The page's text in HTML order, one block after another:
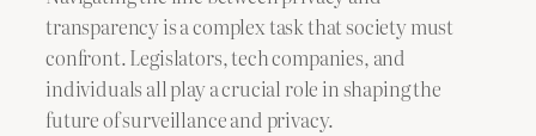
transparency is a complex task that society must
confront. Legislators, tech companies, and
individuals all play a crucial role in shaping the
future of surveillance and privacy.